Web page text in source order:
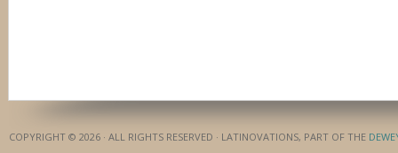
COPYRIGHT © 2026 · ALL RIGHTS RESERVED · LATINOVATIONS, PART OF THE